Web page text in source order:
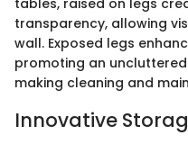
tables, raised on legs
transparency, allowing
wall. Exposed legs
promoting an
making cleaning and
Innovative